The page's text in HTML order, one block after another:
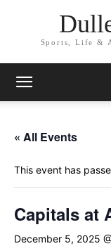
Sports, Life &
« All Events
This event has
Capitals at
December 5, 2025